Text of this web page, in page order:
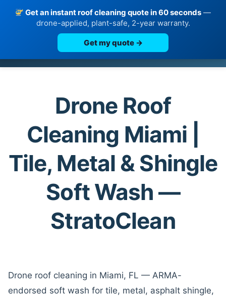
Get an instant roof cleaning quote in 60 seconds —
drone-applied, plant-safe, 2-year warranty.
Get my quote →
Skip
Drone Roof
Cleaning Miami |
Tile, Metal & Shingle
Soft Wash —
StratoClean
Drone roof cleaning in Miami, FL — ARMA-
endorsed soft wash for tile, metal, asphalt shingle,